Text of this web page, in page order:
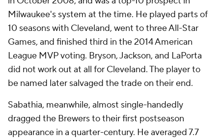
Milwaukee's system at the time. He played parts of
10 seasons with Cleveland, went to three All-Star
Games, and finished third in the 2014 American
League MVP voting. Bryson, Jackson, and LaPorta
did not work out at all for Cleveland. The player to
be named later salvaged the trade on their end.
Sabathia, meanwhile, almost single-handedly
dragged the Brewers to their first postseason
appearance in a quarter-century. He averaged 7.7